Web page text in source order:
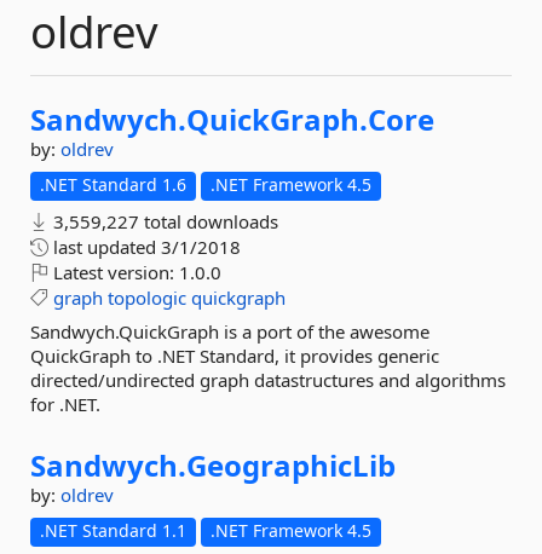
oldrev
Sandwych.QuickGraph.Core
by: oldrev
.NET Standard 1.6 .NET Framework 4.5
3,559,227 total downloads
last updated 3/1/2018
Latest version: 1.0.0
graph topologic quickgraph
Sandwych.QuickGraph is a port of the awesome
QuickGraph to .NET Standard, it provides generic
directed/undirected graph datastructures and algorithms
for .NET.
Sandwych.GeographicLib
by: oldrev
.NET Standard 1.1 .NET Framework 4.5